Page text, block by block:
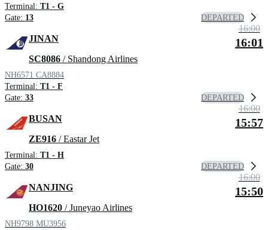
Terminal: T1 - G
Gate: 13 DEPARTED
JINAN
SC8086 / Shandong Airlines
NH6571 CA8884
Terminal: T1 - F
Gate: 33
16:00
16:01
DEPARTED
BUSAN
ZE916 / Eastar Jet
Terminal: T1 - H
Gate: 30
16:00
15:57
DEPARTED
NANJING
HO1620 / Juneyao Airlines
NH9798 MU3956
16:00
15:50